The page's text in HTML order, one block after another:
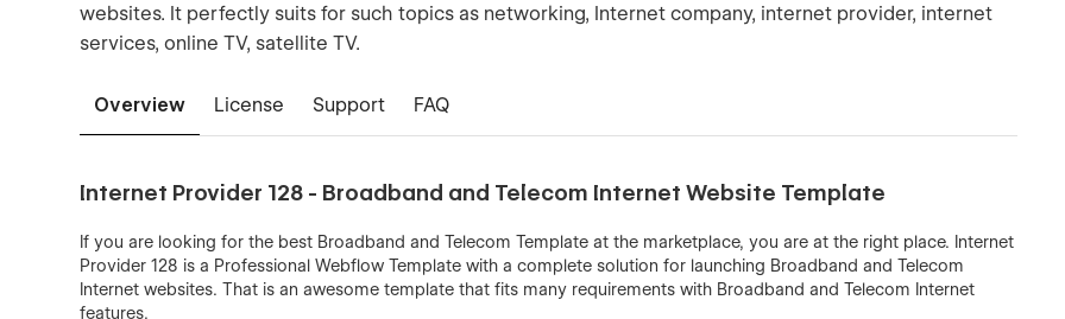
websites. It perfectly suits for such topics as networking, Internet company, internet provider, internet
services, online TV, satellite TV.
Overview License Support FAQ
Internet Provider 128 - Broadband and Telecom Internet Website Template
If you are looking for the best Broadband and Telecom Template at the marketplace, you are at the right place. Internet
Provider 128 is a Professional Webflow Template with a complete solution for launching Broadband and Telecom
Internet websites. That is an awesome template that fits many requirements with Broadband and Telecom Internet
features.